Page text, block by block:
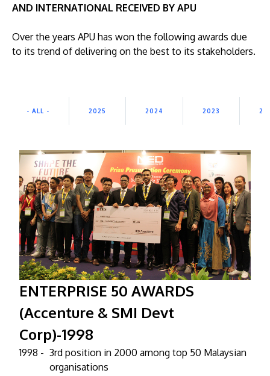
the KL-Seremban highway less than 16km from
Location & Contacts
AND INTERNATIONAL RECEIVED BY APU
Over the years APU has won the following awards due
to its trend of delivering on the best to its stakeholders.
- ALL - 2025 2024 2023
ENTERPRISE 50 AWARDS
(Accenture & SMI Devt
Corp)-1998
1998 - 3rd position in 2000 among top 50 Malaysian
organisations